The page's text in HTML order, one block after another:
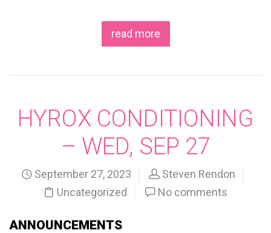
read more
HYROX CONDITIONING
– WED, SEP 27
September 27, 2023
Steven Rendon
Uncategorized
No comments
ANNOUNCEMENTS